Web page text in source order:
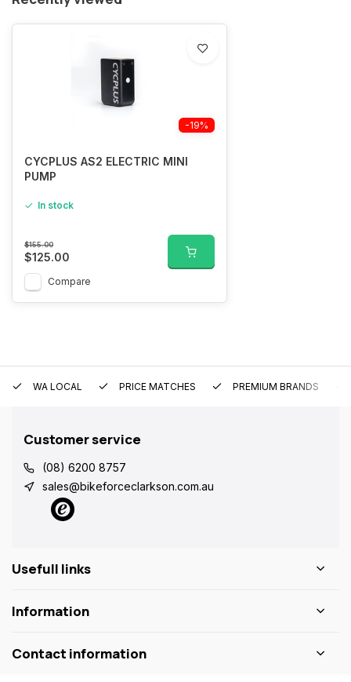
-19%
CYCPLUS AS2 ELECTRIC MINI
PUMP
In stock
$155.00
$125.00
Compare
WA LOCAL PRICE MATCHES PREMIUM BRANDS
Customer service
(08) 6200 8757
sales@bikeforceclarkson.com.au
Usefull links
Information
Contact information